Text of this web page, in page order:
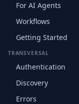
For AI Agents
Workflows
Getting Started
TRANSVERSAL
Authentication
Discovery
Errors